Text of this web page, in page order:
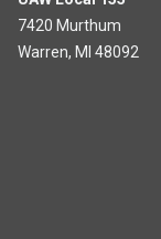
7420 Murthum
Warren, MI 48092